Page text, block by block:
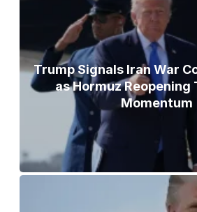
Trump Signals Iran War
as Hormuz Reopening
Momentum